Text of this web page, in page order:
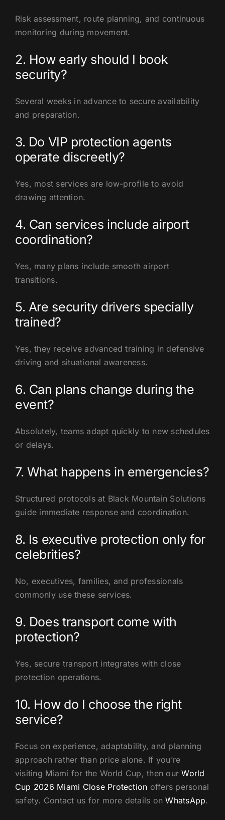
Risk assessment, route planning, and continuous
monitoring during movement.
2. How early should I book
security?
Several weeks in advance to secure availability
and preparation.
3. Do VIP protection agents
operate discreetly?
Yes, most services are low-profile to avoid
drawing attention.
4. Can services include airport
coordination?
Yes, many plans include smooth airport
transitions.
5. Are security drivers specially
trained?
Yes, they receive advanced training in defensive
driving and situational awareness.
6. Can plans change during the
event?
Absolutely, teams adapt quickly to new schedules
or delays.
7. What happens in emergencies?
Structured protocols at Black Mountain Solutions
guide immediate response and coordination.
8. Is executive protection only for
celebrities?
No, executives, families, and professionals
commonly use these services.
9. Does transport come with
protection?
Yes, secure transport integrates with close
protection operations.
10. How do I choose the right
service?
Focus on experience, adaptability, and planning
approach rather than price alone. If you’re
visiting Miami for the World Cup, then ourWorld
Cup 2026 Miami Close Protection offers personal
safety. Contact us for more details onWhatsApp.